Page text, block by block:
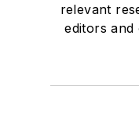
relevant
editors